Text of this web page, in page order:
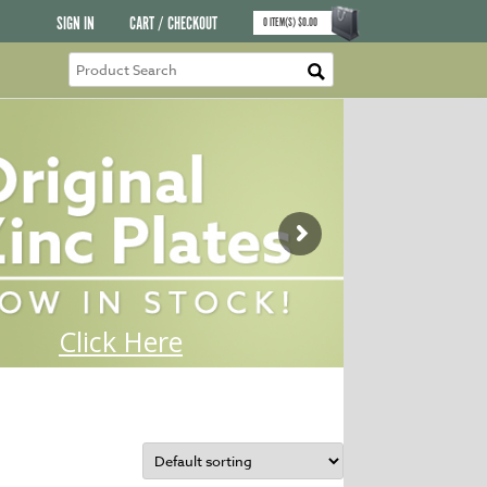
SIGN IN CART / CHECKOUT 0ITEM(S)$0.00